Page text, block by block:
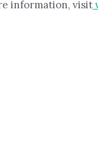
information, visit